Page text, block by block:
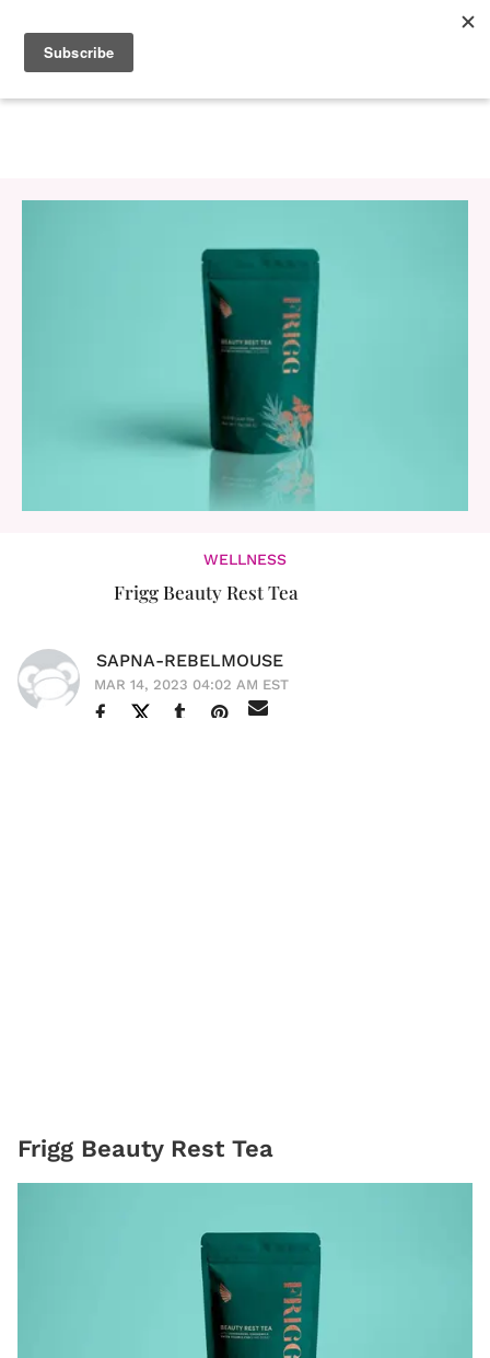
WELLNESS
Frigg Beauty Rest Tea
SAPNA-REBELMOUSE
MAR 14, 2023 04:02 AM EST
Frigg Beauty Rest Tea